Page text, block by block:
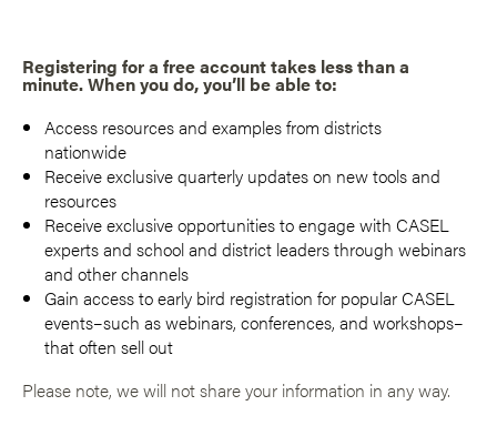
Registering for a free account takes less than a
minute. When you do, you’ll be able to:
Access resources and examples from districts
nationwide
Receive exclusive quarterly updates on new tools and
resources
Receive exclusive opportunities to engage with CASEL
experts and school and district leaders through webinars
and other channels
Gain access to early bird registration for popular CASEL
events–such as webinars, conferences, and workshops–
that often sell out
Please note, we will not share your information in any way.